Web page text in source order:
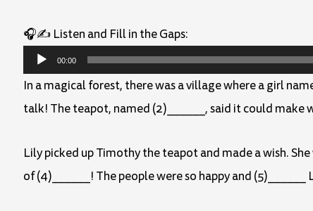
🎧✍️ Listen and Fill in the Gaps:
Audio
Player
00:00
In a magical forest, there was a village where a girl
talk! The teapot, named (2)______, said it could make
Lily picked up Timothy the teapot and made a wish.
of (4)______! The people were so happy and (5)______